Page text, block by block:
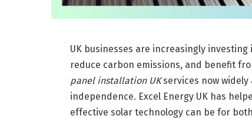
UK businesses are increasingly investing
reduce carbon emissions, and benefit
panel installation UKservices now widely
independence. Excel Energy UK has
effective solar technology can be for